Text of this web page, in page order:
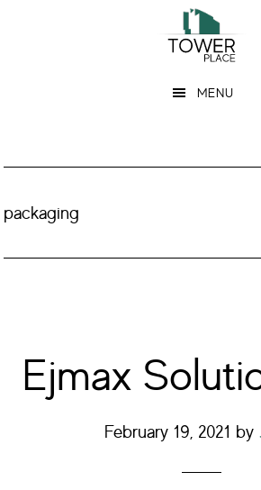
MENU
packaging
Ejmax
February 19, 2021 by